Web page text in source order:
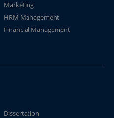
Marketing
HRM Management
Financial Management
Dissertation